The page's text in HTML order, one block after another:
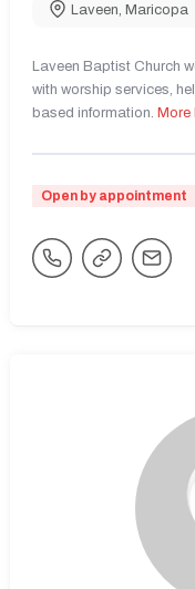
Laveen Maricopa
Laveen Baptist Church
with worship services,
based information. More
Open by appointment